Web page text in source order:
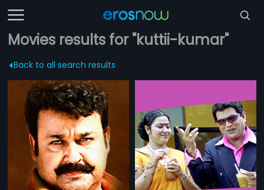
Movies results for "kuttii-kumar"
Back to all search results